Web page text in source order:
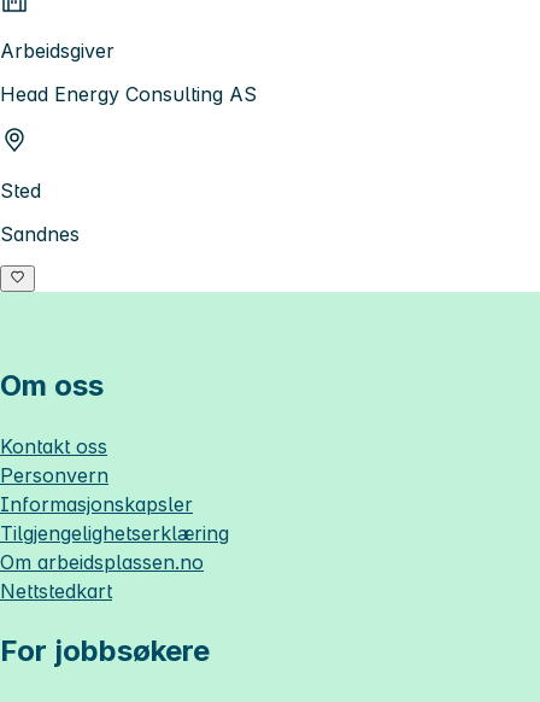
Arbeidsgiver
Head Energy Consulting AS
Sted
Sandnes
Om oss
Kontakt oss
Personvern
Informasjonskapsler
Tilgjengelighetserklæring
Om arbeidsplassen.no
Nettstedkart
For jobbsøkere